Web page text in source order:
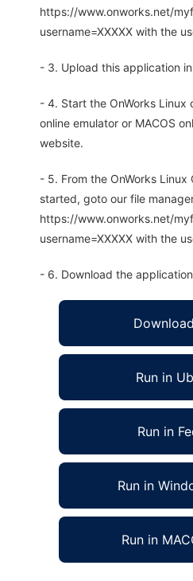
https://www.onworks.net/
username=XXXXX with the
- 3. Upload this application
- 4. Start the OnWorks Linux
online emulator or MACOS
website.
- 5. From the OnWorks Linux
started, goto our file
https://www.onworks.net/
username=XXXXX with the
- 6. Download the
Run in
Run in
Run in
Run in